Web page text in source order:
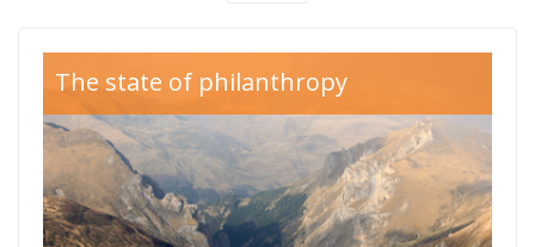
Blog Thumb
Kosovo Dhuron
2.png
The state of philanthropy